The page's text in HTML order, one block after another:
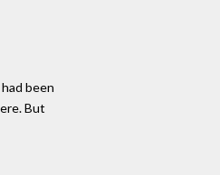
been
But